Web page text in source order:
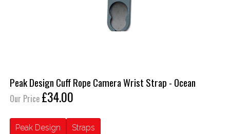
Peak Design Cuff Rope Camera Wrist Strap - Ocean
Our Price £34.00
Peak Design Straps